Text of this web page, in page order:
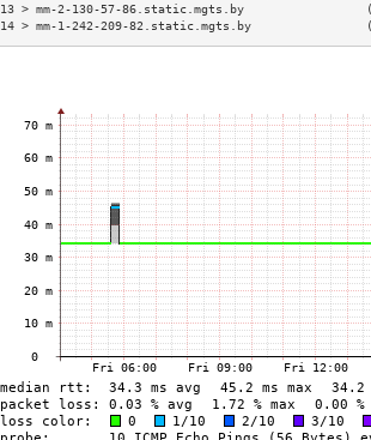
13 > mm-2-130-57-86.static.mgts.by
14 > mm-1-242-209-82.static.mgts.by